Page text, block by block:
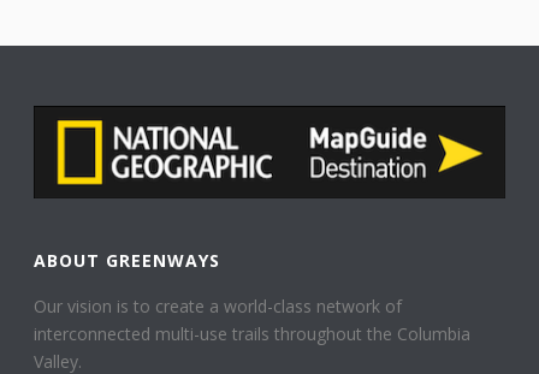
ABOUT GREENWAYS
Our vision is to create a world-class network of
interconnected multi-use trails throughout the Columbia
Valley.